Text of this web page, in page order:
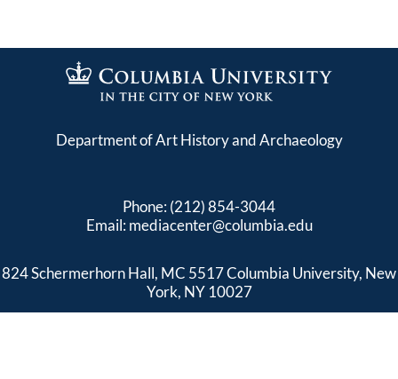
Department of Art History and Archaeology
Phone: (212) 854-3044
Email: mediacenter@columbia.edu
824 Schermerhorn Hall, MC 5517 Columbia University, New
York, NY 10027